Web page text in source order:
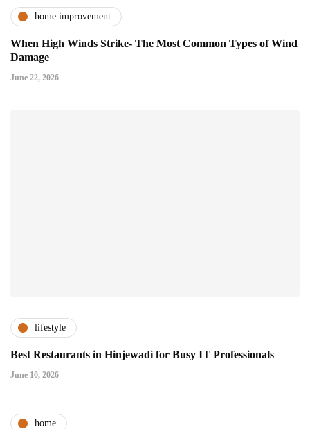
home improvement
When High Winds Strike- The Most Common Types of Wind
Damage
June 22, 2026
lifestyle
Best Restaurants in Hinjewadi for Busy IT Professionals
June 10, 2026
home